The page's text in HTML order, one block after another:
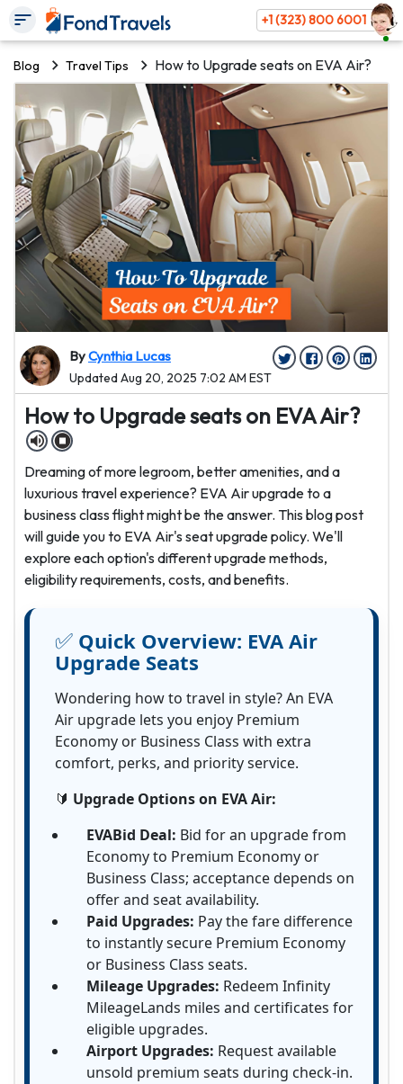
+1 (323) 800 6001
Blog Travel Tips How to Upgrade seats on EVA Air?
ByCynthia Lucas
Updated Aug 20, 2025 7:02 AM EST
How to Upgrade seats on EVA Air?
Dreaming of more legroom, better amenities, and a
luxurious travel experience? EVA Air upgrade to a
business class flight might be the answer. This blog post
will guide you to EVA Air's seat upgrade policy. We'll
explore each option's different upgrade methods,
eligibility requirements, costs, and benefits.
✅ Quick Overview: EVA Air
Upgrade Seats
Wondering how to travel in style? An EVA
Air upgrade lets you enjoy Premium
Economy or Business Class with extra
comfort, perks, and priority service.
🔰 Upgrade Options on EVA Air:
EVABid Deal: Bid for an upgrade from
Economy to Premium Economy or
Business Class; acceptance depends on
offer and seat availability.
Paid Upgrades: Pay the fare difference
to instantly secure Premium Economy
or Business Class seats.
Mileage Upgrades: Redeem Infinity
MileageLands miles and certificates for
eligible upgrades.
Airport Upgrades: Request available
unsold premium seats during check-in.